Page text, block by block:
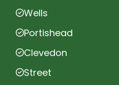
Wells
Portishead
Clevedon
Street